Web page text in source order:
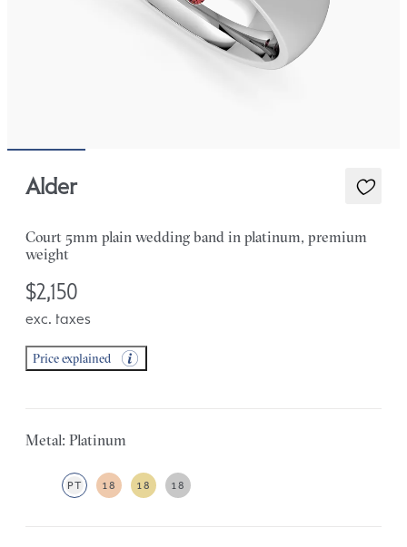
Alder
Court 5mm plain wedding band in platinum, premium
weight
$2,150
exc. taxes
Price explained
Metal: Platinum
PT 18 18 18